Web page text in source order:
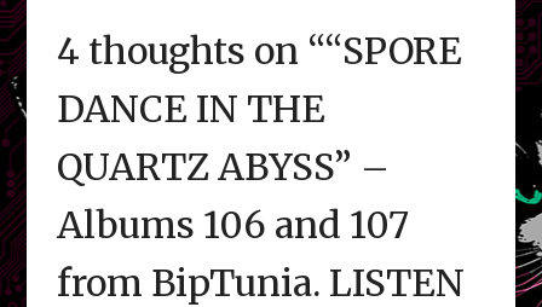
4 thoughts on ““SPORE
DANCE IN THE
QUARTZ ABYSS” –
Albums 106 and 107
from BipTunia. LISTEN